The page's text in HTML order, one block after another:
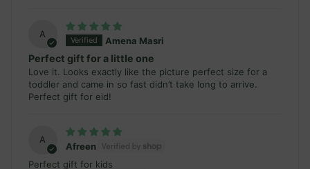
A
Amena Masri
Perfect gift for a little one
Love it. Looks exactly like the picture perfect size for a
toddler and came in so fast didn’t take long to arrive.
Perfect gift for eid!
A
Afreen
Perfect gift for kids